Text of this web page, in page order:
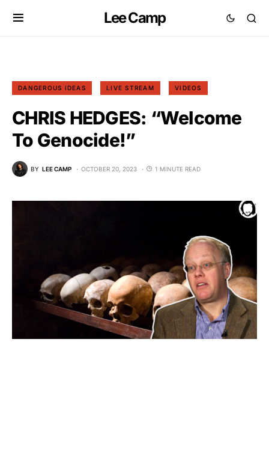
Lee Camp
DANGEROUS IDEAS LIVE STREAM VIDEOS
CHRIS HEDGES: “Welcome
To Genocide!”
BY LEE CAMP OCTOBER 20, 2023 1 MINUTE READ